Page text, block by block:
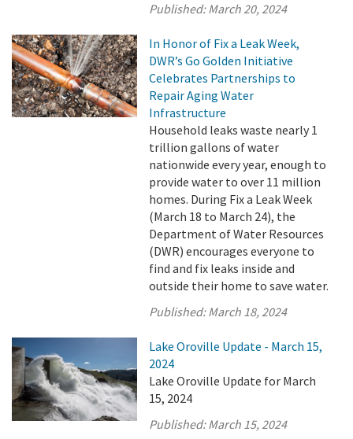
Published:March 20, 2024
In Honor of Fix a Leak Week,
DWR’s Go Golden Initiative
Celebrates Partnerships to
Repair Aging Water
Infrastructure
Household leaks waste nearly 1
trillion gallons of water
nationwide every year, enough to
provide water to over 11 million
homes. During Fix a Leak Week
(March 18 to March 24), the
Department of Water Resources
(DWR) encourages everyone to
find and fix leaks inside and
outside their home to save water.
Published:March 18, 2024
Lake Oroville Update - March 15,
2024
Lake Oroville Update for March
15, 2024
Published:March 15, 2024